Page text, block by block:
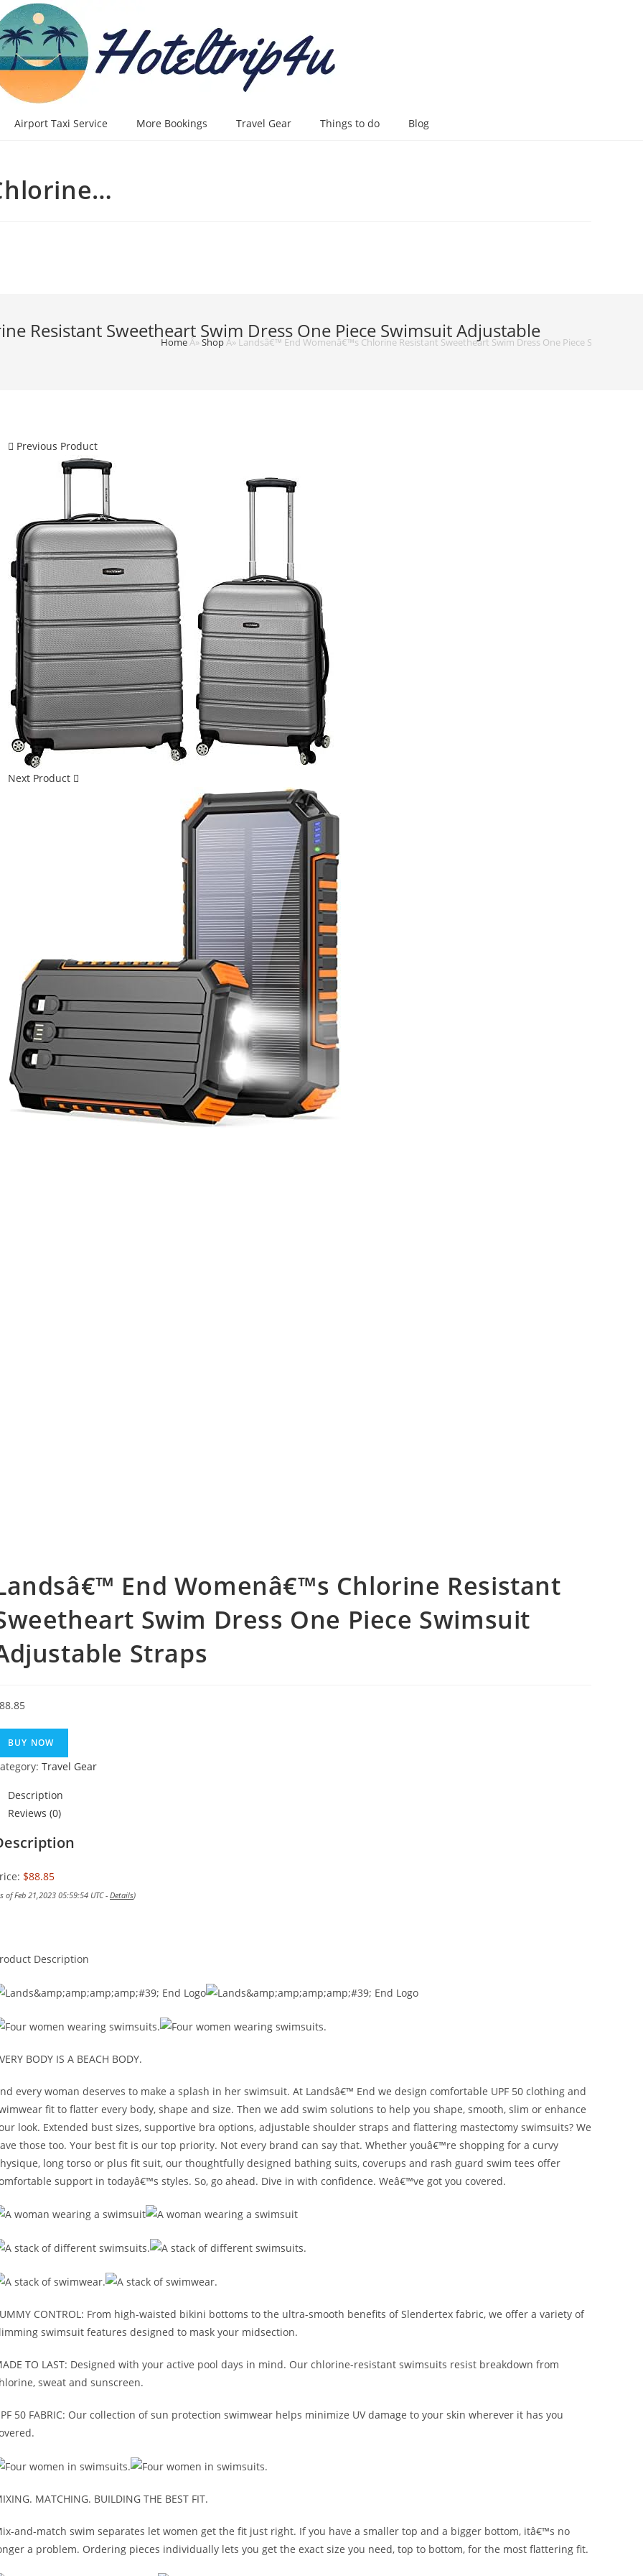
Airport Taxi Service More Bookings Travel Gear Things to do
Blog
Resistant Sweetheart Swim Dress One Piece Swimsuit Adjustable
HomeÂ»ShopÂ» Landsâ€™ End Womenâ€™s Chlorine Resistant Sweetheart Swim Dress One Piece Swimsuit
Previous Product
Next Product
End Womenâ€™s Chlorine Resistant
Swim Dress One Piece Swimsuit
Straps
88.85
BUY NOW
Travel Gear
Description
Reviews (0)
$88.85
of Feb 21,2023 05:59:54 UTC -Details)
Description
BODY IS A BEACH BODY.
every woman deserves to make a splash in her swimsuit. At Landsâ€™ End we design comfortable UPF 50 clothing and
fit to flatter every body, shape and size. Then we add swim solutions to help you shape, smooth, slim or enhance
look. Extended bust sizes, supportive bra options, adjustable shoulder straps and flattering mastectomy swimsuits? We
those too. Your best fit is our top priority. Not every brand can say that. Whether youâ€™re shopping for a curvy
long torso or plus fit suit, our thoughtfully designed bathing suits, coverups and rash guard swim tees offer
support in todayâ€™s styles. So, go ahead. Dive in with confidence. Weâ€™ve got you covered.
CONTROL: From high-waisted bikini bottoms to the ultra-smooth benefits of Slendertex fabric, we offer a variety of
swimsuit features designed to mask your midsection.
TO LAST: Designed with your active pool days in mind. Our chlorine-resistant swimsuits resist breakdown from
sweat and sunscreen.
50 FABRIC: Our collection of sun protection swimwear helps minimize UV damage to your skin wherever it has you
MATCHING. BUILDING THE BEST FIT.
and-match swim separates let women get the fit just right. If you have a smaller top and a bigger bottom, itâ€™s no
a problem. Ordering pieces individually lets you get the exact size you need, top to bottom, for the most flattering fit.